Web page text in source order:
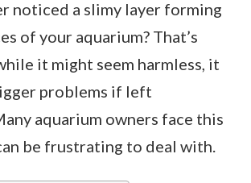
noticed a slimy layer forming
of your aquarium? That’s
it might seem harmless, it
problems if left
aquarium owners face this
be frustrating to deal with.